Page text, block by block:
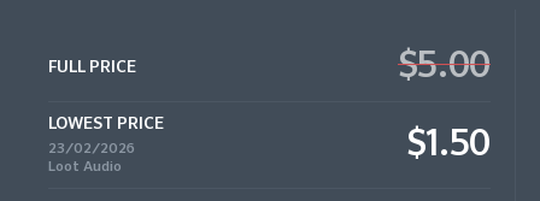
FULL PRICE $5.00
LOWEST PRICE
23/02/2026
Loot Audio
$1.50